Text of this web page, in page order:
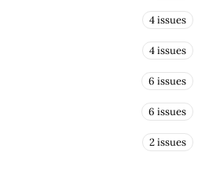
4 issues
4 issues
6 issues
6 issues
2 issues